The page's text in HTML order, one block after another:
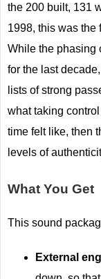
the 200 built, 131
1998, this was the
While the phasing
for the last
lists of strong
what taking
time felt like, then
levels of
What You Get
This sound
External